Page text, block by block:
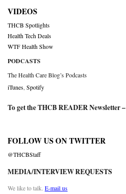
VIDEOS
THCB Spotlights
Health Tech Deals
WTF Health Show
PODCASTS
The Health Care Blog’s Podcasts
iTunes Spotify
To get the THCB READER Newsletter –
FOLLOW US ON TWITTER
@THCBStaff
MEDIA/INTERVIEW REQUESTS
We like to talk. E-mail us